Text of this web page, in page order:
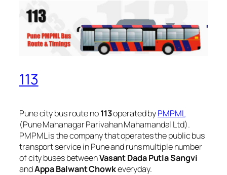
113
Pune city bus route no113operated byPMPML
(Pune Mahanagar Parivahan Mahamandal Ltd).
PMPML is the company that operates the public bus
transport service in Pune and runs multiple number
of city buses betweenVasant Dada Putla Sangvi
andAppa Balwant Chowkeveryday.